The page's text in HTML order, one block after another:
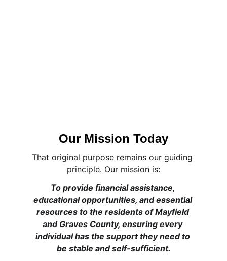
Our Mission Today
That original purpose remains our guiding
principle. Our mission is:
To provide financial assistance,
educational opportunities, and essential
resources to the residents of Mayfield
and Graves County, ensuring every
individual has the support they need to
be stable and self-sufficient.